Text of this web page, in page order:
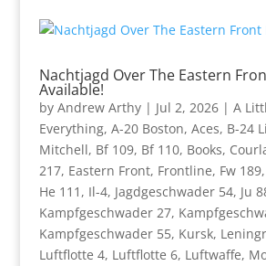
Nachtjagd Over The Eastern
Available!
by Andrew Arthy| Jul 2, 2026| A
Everything, A-20 Boston, Aces, B-24
Mitchell, Bf 109, Bf 110, Books,
217, Eastern Front, Frontline, Fw 189,
He 111 , Il-4, Jagdgeschwader 54, Ju
Kampfgeschwader 27,
Kampfgeschwader 55, Kursk,
Luftflotte 4, Luftflotte 6, Luftwaffe,